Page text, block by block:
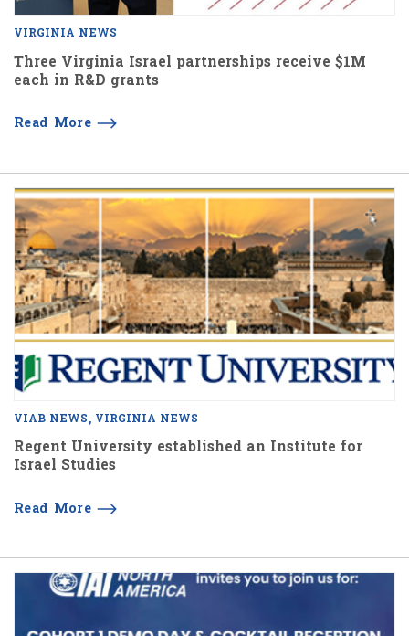
VIRGINIA NEWS
Three Virginia Israel partnerships receive $1M
each in R&D grants
Read More
VIAB NEWS VIRGINIA NEWS
Regent University established an Institute for
Israel Studies
Read More